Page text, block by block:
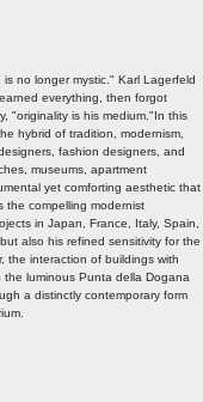
no longer mystic." Karl Lagerfeld
everything, then forgot
"originality is his medium."In this
hybrid of tradition, modernism,
fashion designers, and
museums, apartment
yet comforting aesthetic that
the compelling modernist
in Japan, France, Italy, Spain,
also his refined sensitivity for the
the interaction of buildings with
the luminous Punta della Dogana
a distinctly contemporary form